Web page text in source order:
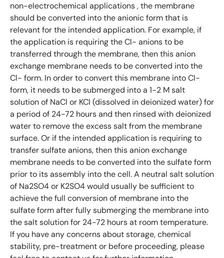
non-electrochemical applications , the membrane
should be converted into the anionic form that is
relevant for the intended application. For example, if
the application is requiring the Cl- anions to be
transferred through the membrane, then this anion
exchange membrane needs to be converted into the
Cl- form. In order to convert this membrane into Cl-
form, it needs to be submerged into a 1-2 M salt
solution of NaCl or KCl (dissolved in deionized water) for
a period of 24-72 hours and then rinsed with deionized
water to remove the excess salt from the membrane
surface. Or if the intended application is requiring to
transfer sulfate anions, then this anion exchange
membrane needs to be converted into the sulfate form
prior to its assembly into the cell. A neutral salt solution
of Na2SO4 or K2SO4 would usually be sufficient to
achieve the full conversion of membrane into the
sulfate form after fully submerging the membrane into
the salt solution for 24-72 hours at room temperature.
If you have any concerns about storage, chemical
stability, pre-treatment or before proceeding, please